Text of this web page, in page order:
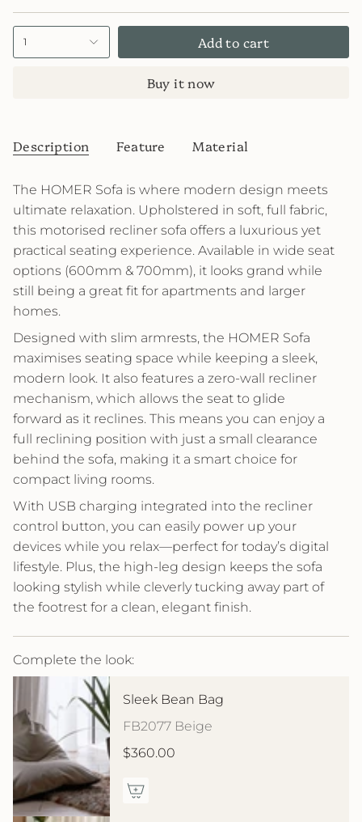
1 Add to cart
Buy it now
Description Feature Material
The HOMER Sofa is where modern design meets
ultimate relaxation. Upholstered in soft, full fabric,
this motorised recliner sofa offers a luxurious yet
practical seating experience. Available in wide seat
options (600mm & 700mm), it looks grand while
still being a great fit for apartments and larger
homes.
Designed with slim armrests, the HOMER Sofa
maximises seating space while keeping a sleek,
modern look. It also features a zero-wall recliner
mechanism, which allows the seat to glide
forward as it reclines. This means you can enjoy a
full reclining position with just a small clearance
behind the sofa, making it a smart choice for
compact living rooms.
With USB charging integrated into the recliner
control button, you can easily power up your
devices while you relax—perfect for today’s digital
lifestyle. Plus, the high-leg design keeps the sofa
looking stylish while cleverly tucking away part of
the footrest for a clean, elegant finish.
Complete the look:
Sleek Bean Bag
FB2077 Beige
$360.00